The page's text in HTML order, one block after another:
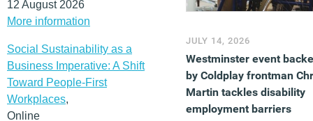
12 August 2026
More information
Social Sustainability as a
Business Imperative: A Shift
Toward People-First
Workplaces,
Online
JULY 14, 2026
Westminster event
by Coldplay frontman
Martin tackles disability
employment barriers